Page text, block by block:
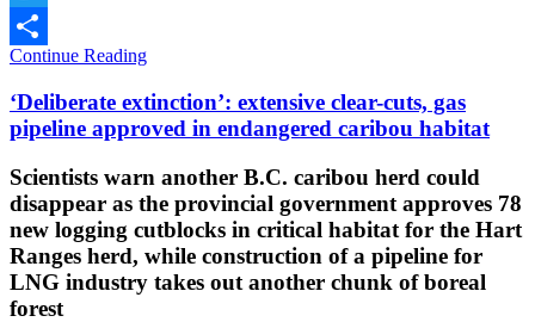
Twitter
Share
Continue Reading
‘Deliberate extinction’: extensive clear-cuts, gas
pipeline approved in endangered caribou habitat
Scientists warn another B.C. caribou herd could
disappear as the provincial government approves 78
new logging cutblocks in critical habitat for the Hart
Ranges herd, while construction of a pipeline for
LNG industry takes out another chunk of boreal
forest